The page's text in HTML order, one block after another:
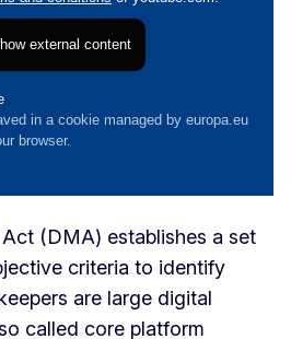
(DMA) establishes a set
criteria to identify
are large digital
called core platform